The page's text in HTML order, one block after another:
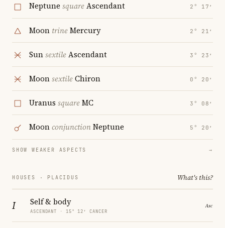
Neptune squareAscendant 2° 17′
Moon trineMercury 2° 21′
SunsextileAscendant 3° 23′
MoonsextileChiron 0° 20′
Uranus squareMC 3° 08′
MoonconjunctionNeptune 5° 20′
SHOW WEAKER ASPECTS →
HOUSES · PLACIDUS What's this?
I Self & body
ASCENDANT · 15° 12′ CANCER